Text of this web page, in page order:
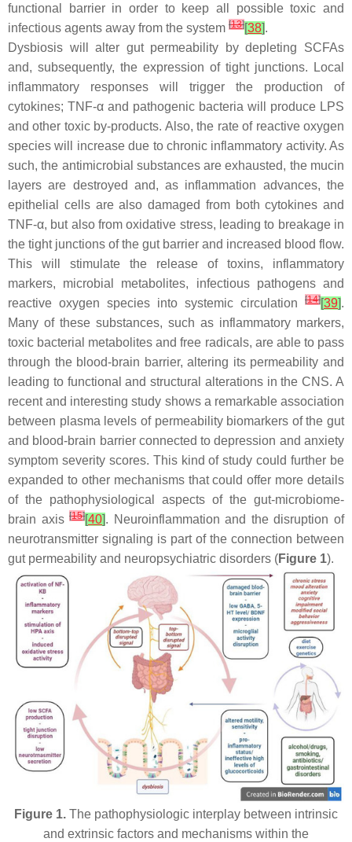
functional barrier in order to keep all possible toxic and
infectious agents away from the system [13][38].
Dysbiosis will alter gut permeability by depleting SCFAs
and, subsequently, the expression of tight junctions. Local
inflammatory responses will trigger the production of
cytokines; TNF-α and pathogenic bacteria will produce LPS
and other toxic by-products. Also, the rate of reactive oxygen
species will increase due to chronic inflammatory activity. As
such, the antimicrobial substances are exhausted, the mucin
layers are destroyed and, as inflammation advances, the
epithelial cells are also damaged from both cytokines and
TNF-α, but also from oxidative stress, leading to breakage in
the tight junctions of the gut barrier and increased blood flow.
This will stimulate the release of toxins, inflammatory
markers, microbial metabolites, infectious pathogens and
reactive oxygen species into systemic circulation
[14][39].
Many of these substances, such as inflammatory markers,
toxic bacterial metabolites and free radicals, are able to pass
through the blood-brain barrier, altering its permeability and
leading to functional and structural alterations in the CNS. A
recent and interesting study shows a remarkable association
between plasma levels of permeability biomarkers of the gut
and blood-brain barrier connected to depression and anxiety
symptom severity scores. This kind of study could further be
expanded to other mechanisms that could offer more details
of the pathophysiological aspects of the gut-microbiome-
brain axis[15][40]. Neuroinflammation and the disruption of
neurotransmitter signaling is part of the connection between
gut permeability and neuropsychiatric disorders (Figure 1).
Figure 1. The pathophysiologic interplay between intrinsic
and extrinsic factors and mechanisms within the